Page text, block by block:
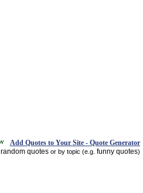
Add Quotes to Your Site - Quote Generator
random quotes or by topic (e.g. funny quotes)